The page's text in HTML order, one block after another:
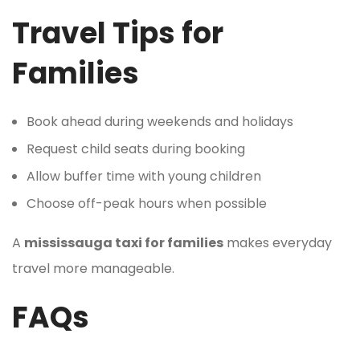
Travel Tips for
Families
Book ahead during weekends and holidays
Request child seats during booking
Allow buffer time with young children
Choose off-peak hours when possible
A mississauga taxi for families makes everyday
travel more manageable.
FAQs